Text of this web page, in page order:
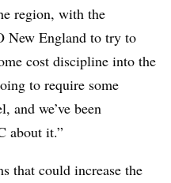
region, with the
New England to try to
cost discipline into the
to require some
and we’ve been
about it.”
that could increase the